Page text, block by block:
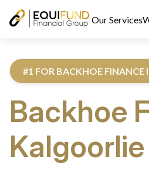
Our Services
#1 FOR BACKHOE FINANCE
Backhoe
Kalgoorlie